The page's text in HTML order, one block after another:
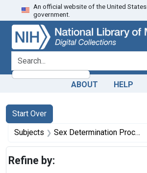
Skip
to
search
Skip to
main
content
Skip
to
first
result
An official website of the United States
government.
search for
ABOUT HELP
Search
Search Constraints
Start Over
You searched for:
Subjects Sex Determination Processes
Refine by: